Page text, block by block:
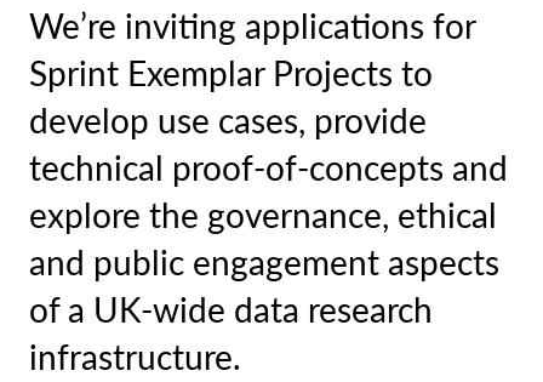
We’re inviting applications for
Sprint Exemplar Projects to
develop use cases, provide
technical proof-of-concepts and
explore the governance, ethical
and public engagement aspects
of a UK-wide data research
infrastructure.